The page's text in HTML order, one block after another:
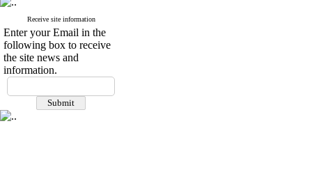
Receive site information
Enter your Email in the
following box to receive
the site news and
information.